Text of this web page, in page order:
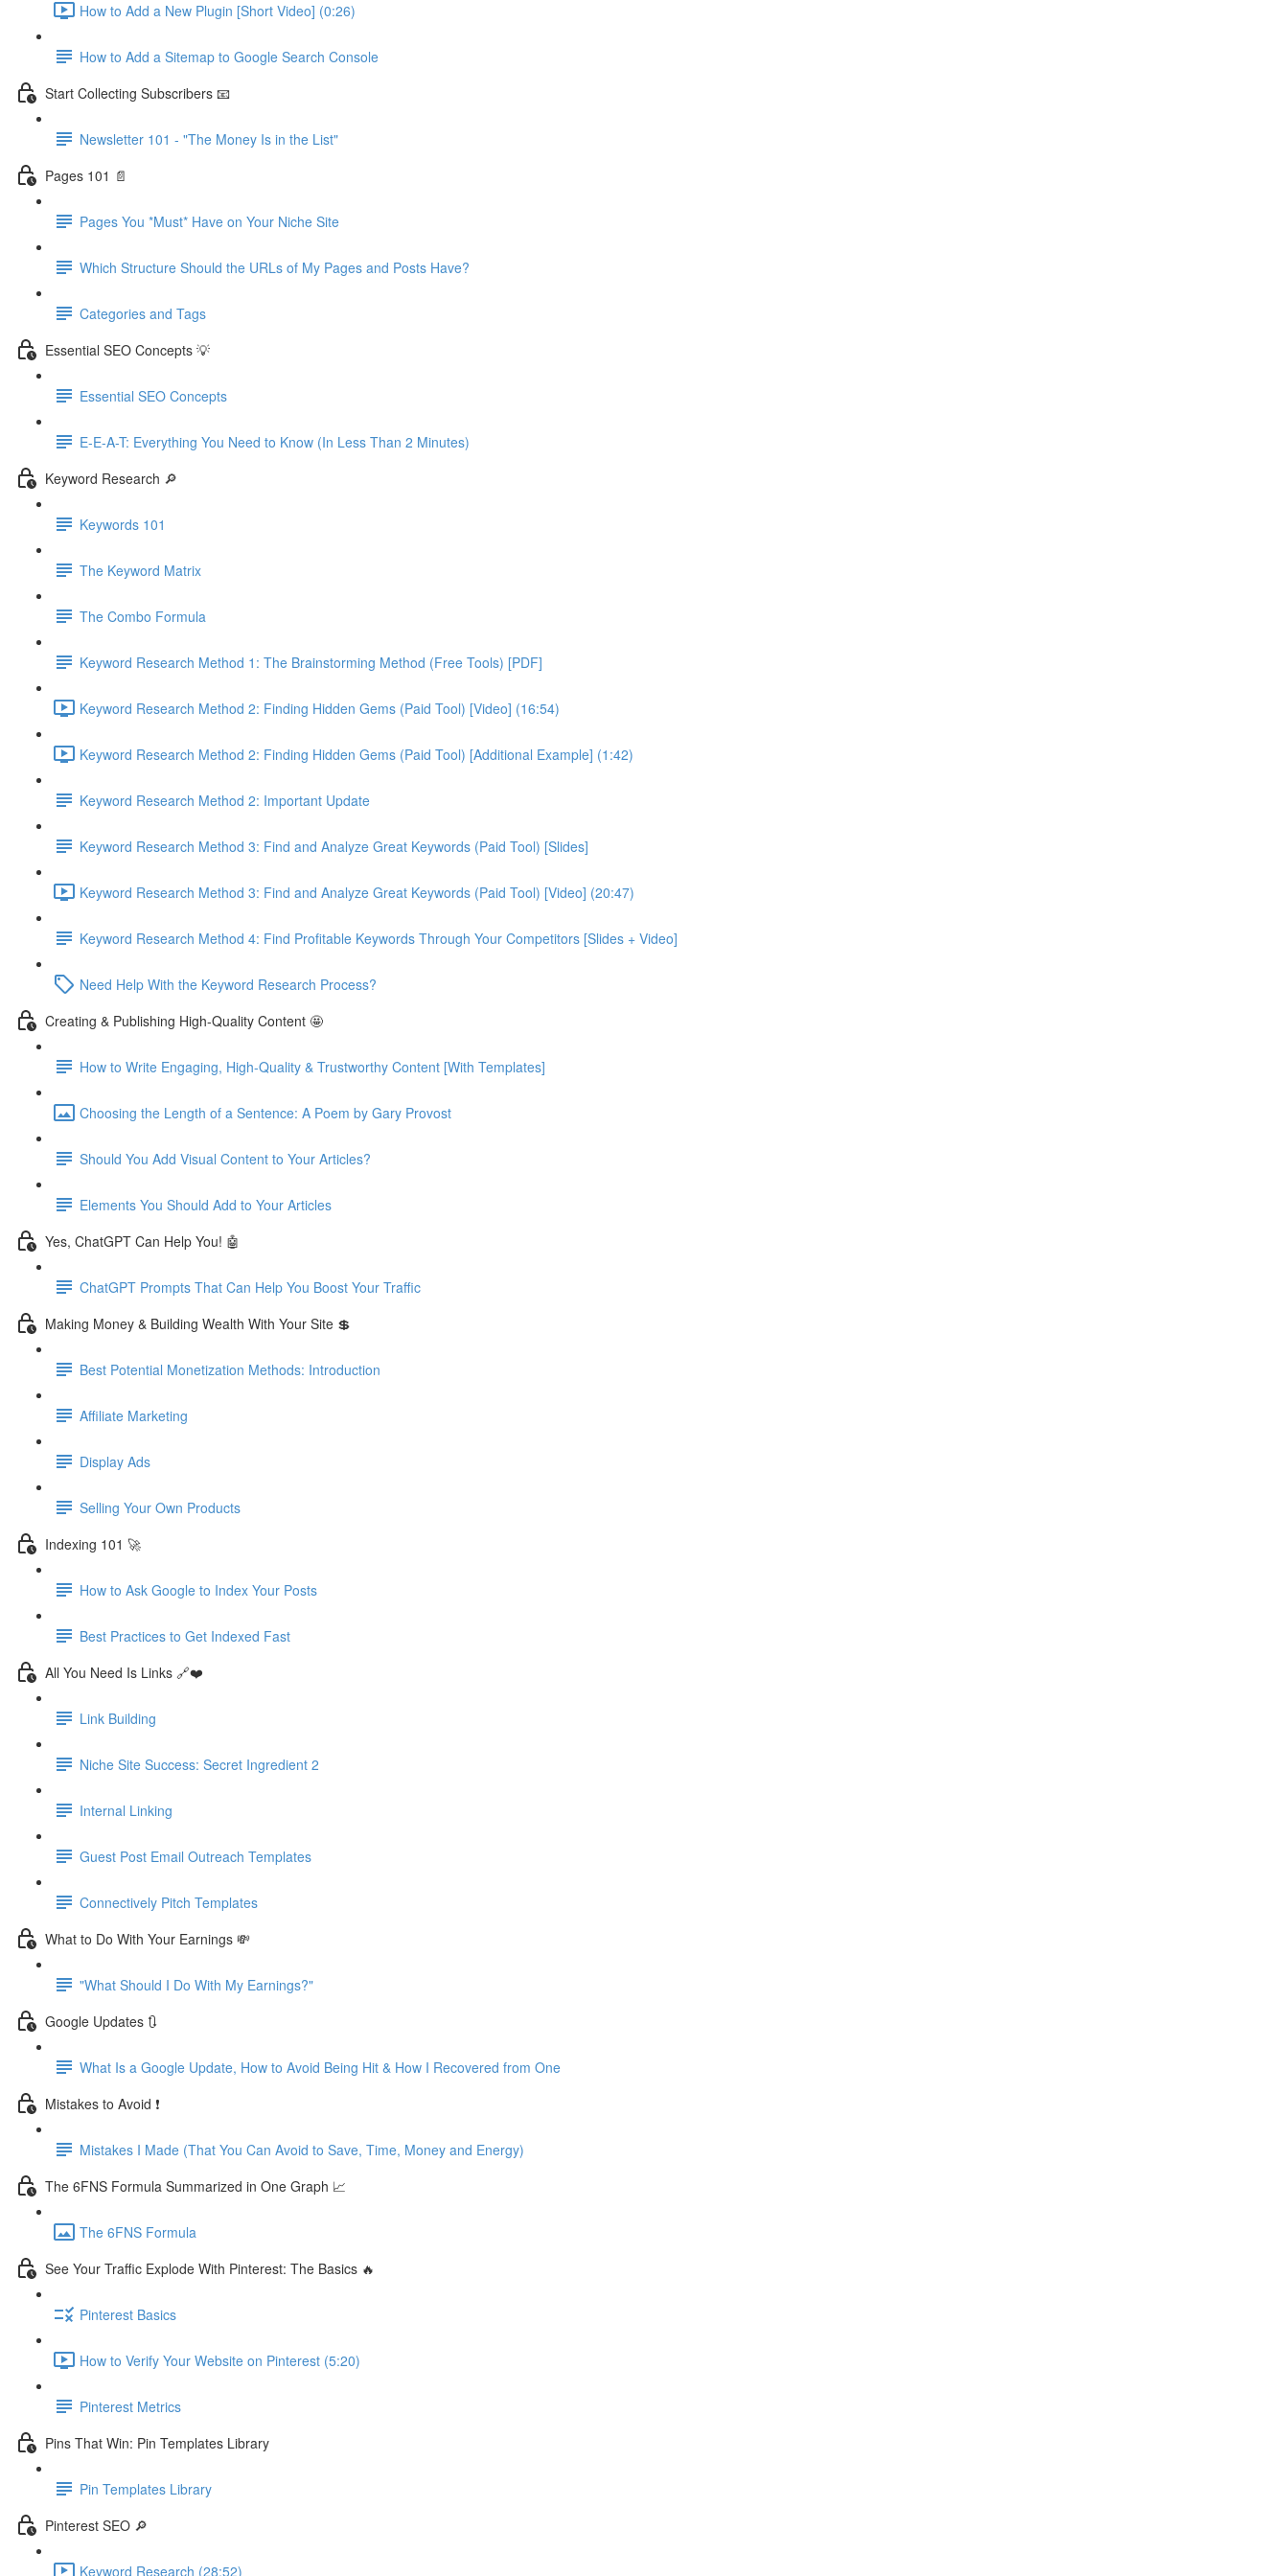
How to Add a New Plugin [Short Video] (0:26)
How to Add a Sitemap to Google Search Console
Start Collecting Subscribers 📧
Newsletter 101 - "The Money Is in the List"
Pages 101 📄
Pages You *Must* Have on Your Niche Site
Which Structure Should the URLs of My Pages and Posts Have?
Categories and Tags
Essential SEO Concepts 💡
Essential SEO Concepts
E-E-A-T: Everything You Need to Know (In Less Than 2 Minutes)
Keyword Research 🔎
Keywords 101
The Keyword Matrix
The Combo Formula
Keyword Research Method 1: The Brainstorming Method (Free Tools) [PDF]
Keyword Research Method 2: Finding Hidden Gems (Paid Tool) [Video] (16:54)
Keyword Research Method 2: Finding Hidden Gems (Paid Tool) [Additional Example] (1:42)
Keyword Research Method 2: Important Update
Keyword Research Method 3: Find and Analyze Great Keywords (Paid Tool) [Slides]
Keyword Research Method 3: Find and Analyze Great Keywords (Paid Tool) [Video] (20:47)
Keyword Research Method 4: Find Profitable Keywords Through Your Competitors [Slides + Video]
Need Help With the Keyword Research Process?
Creating & Publishing High-Quality Content 🤩
How to Write Engaging, High-Quality & Trustworthy Content [With Templates]
Choosing the Length of a Sentence: A Poem by Gary Provost
Should You Add Visual Content to Your Articles?
Elements You Should Add to Your Articles
Yes, ChatGPT Can Help You! 🤖
ChatGPT Prompts That Can Help You Boost Your Traffic
Making Money & Building Wealth With Your Site 💲
Best Potential Monetization Methods: Introduction
Affiliate Marketing
Display Ads
Selling Your Own Products
Indexing 101 🚀
How to Ask Google to Index Your Posts
Best Practices to Get Indexed Fast
All You Need Is Links 🔗❤️
Link Building
Niche Site Success: Secret Ingredient 2
Internal Linking
Guest Post Email Outreach Templates
Connectively Pitch Templates
What to Do With Your Earnings 💸
"What Should I Do With My Earnings?"
Google Updates 🔃
What Is a Google Update, How to Avoid Being Hit & How I Recovered from One
Mistakes to Avoid ❗
Mistakes I Made (That You Can Avoid to Save, Time, Money and Energy)
The 6FNS Formula Summarized in One Graph 📈
The 6FNS Formula
See Your Traffic Explode With Pinterest: The Basics 🔥
Pinterest Basics
How to Verify Your Website on Pinterest (5:20)
Pinterest Metrics
Pins That Win: Pin Templates Library
Pin Templates Library
Pinterest SEO 🔎
Keyword Research (28:52)